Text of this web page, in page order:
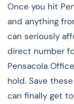
Once you hit
and anything
can seriously
direct number
Pensacola
hold. Save
can finally get